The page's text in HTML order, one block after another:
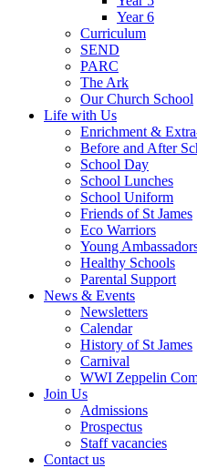
Year 6
Curriculum
SEND
PARC
The Ark
Our Church School
Life with Us
Enrichment &
Before and After
School Day
School Lunches
School Uniform
Friends of St James
Eco Warriors
Young
Healthy Schools
Parental Support
News & Events
Newsletters
Calendar
History of St James
Carnival
WWI Zeppelin
Join Us
Admissions
Prospectus
Staff vacancies
Contact us